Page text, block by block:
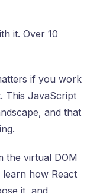
it. Over 10
if you work
This JavaScript
and that
the virtual DOM
how React
it, and